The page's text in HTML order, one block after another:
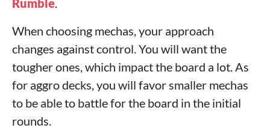
Rumble.
When choosing mechas, your approach
changes against control. You will want the
tougher ones, which impact the board a lot. As
for aggro decks, you will favor smaller mechas
to be able to battle for the board in the initial
rounds.